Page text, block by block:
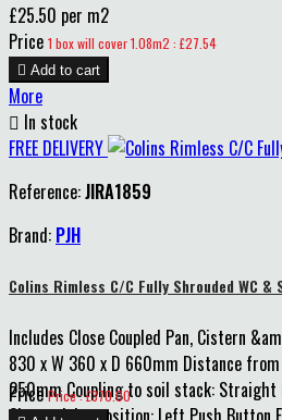
£25.50 per m2
Price 1 box will cover 1.08m2 : £27.54
 Add to cart
More
 In stock
FREE DELIVERY
Reference:JIRA1859
Brand: PJH
Colins Rimless C/C Fully Shrouded WC &
Includes Close Coupled Pan, Cistern
830 x W 360 x D 660mm Distance
250mm Coupling to soil stack: Straight
Price Price : £370.00